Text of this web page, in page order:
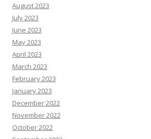
August 2023
July 2023
June 2023
May 2023
April 2023
March 2023
February 2023
January 2023
December 2022
November 2022
October 2022